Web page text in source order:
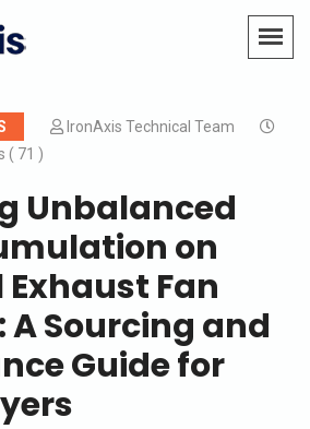
IronAxis Technical Team
( 71 )
Unbalanced
on
Fan
Sourcing and
Guide for